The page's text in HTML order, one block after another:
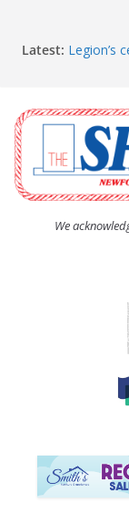
Latest: Legion’s
Second
South
summer
Life
We